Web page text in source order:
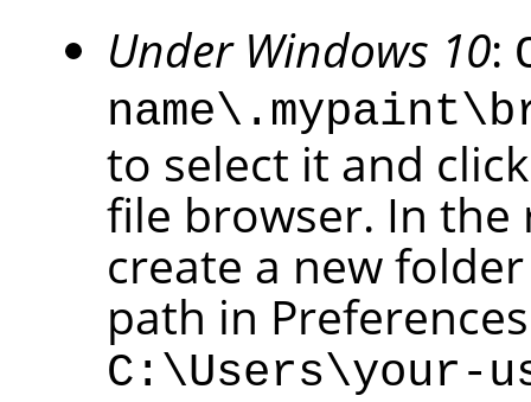
Under Windows 10:
to select it and
file browser. In
create a new
path in
C:\Users\your-